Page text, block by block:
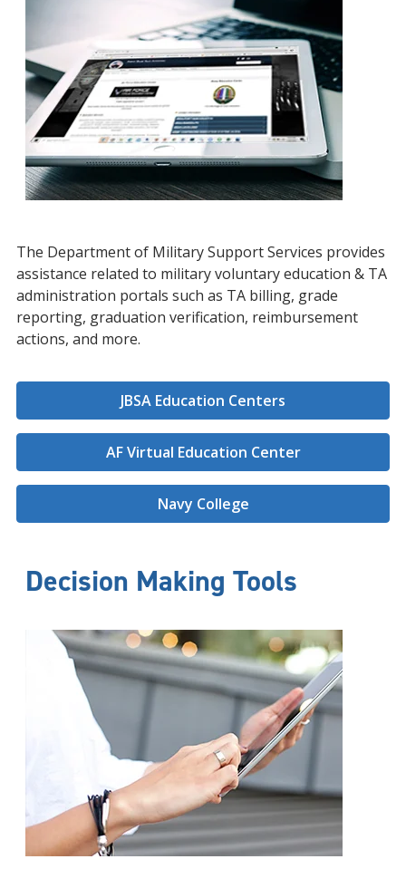
The Department of Military Support Services provides
assistance related to military voluntary education & TA
administration portals such as TA billing, grade
reporting, graduation verification, reimbursement
actions, and more.
JBSA Education Centers
AF Virtual Education Center
Navy College
Decision Making Tools